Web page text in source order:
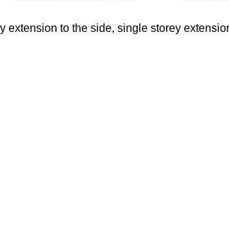
extension to the side, single storey